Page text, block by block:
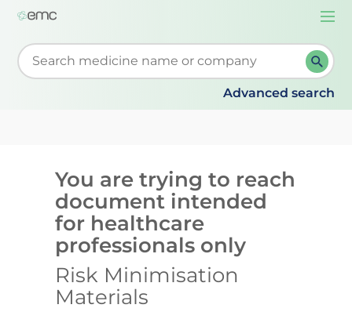
Start typing to retrieve search suggestions. When
Advanced search
You are trying to reach
document intended
for healthcare
professionals only
Risk Minimisation
Materials